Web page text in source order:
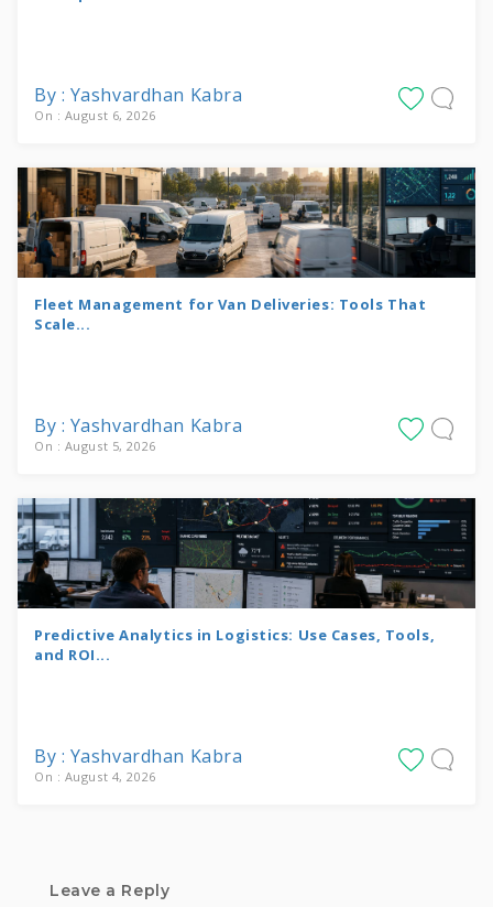
By : Yashvardhan Kabra
On : August 6, 2026
Fleet Management for Van Deliveries: Tools That
Scale...
By : Yashvardhan Kabra
On : August 5, 2026
Predictive Analytics in Logistics: Use Cases, Tools,
and ROI...
By : Yashvardhan Kabra
On : August 4, 2026
Leave a Reply